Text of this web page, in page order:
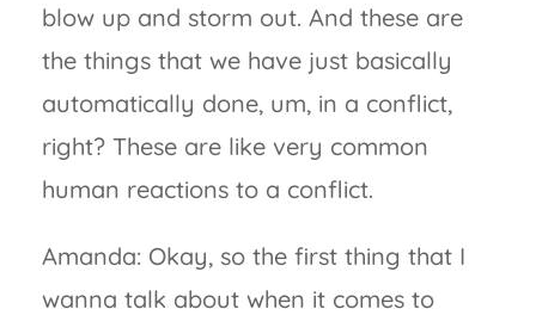
blow up and storm out. And these are
the things that we have just basically
automatically done, um, in a conflict,
right? These are like very common
human reactions to a conflict.
Amanda: Okay, so the first thing that I
wanna talk about when it comes to